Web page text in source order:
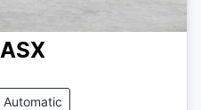
ASX
Automatic